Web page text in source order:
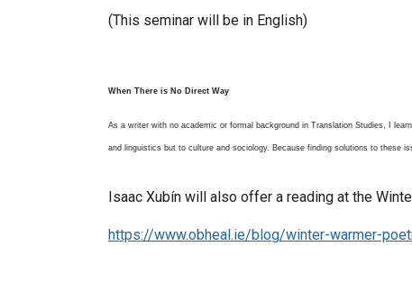
(This seminar will be in English)
When There is No Direct Way
As a writer with no academic or formal background in Translation Studies, I
and linguistics but to culture and sociology. Because finding solutions to
Isaac Xubín will also offer a reading at the
https://www.obheal.ie/blog/winter-warmer-